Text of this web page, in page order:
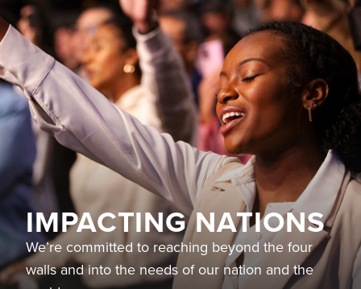
IMPACTING NATIONS
We’re committed to reaching beyond the four
walls and into the needs of our nation and the